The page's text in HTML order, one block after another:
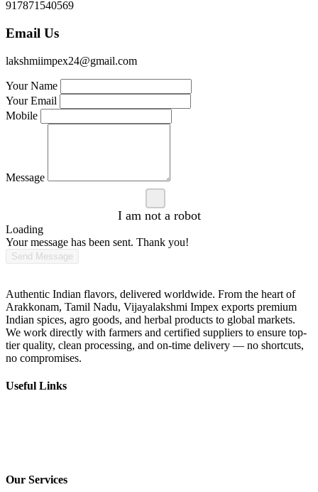
917871540569
Email Us
lakshmiimpex24@gmail.com
Your Name
Your Email
Mobile
Message
I am not a robot
Loading
Your message has been sent. Thank you!
Send Message
Authentic Indian flavors, delivered worldwide. From the heart of
Arakkonam, Tamil Nadu, Vijayalakshmi Impex exports premium
Indian spices, agro goods, and herbal products to global markets.
We work directly with farmers and certified suppliers to ensure top-
tier quality, clean processing, and on-time delivery — no shortcuts,
no compromises.
Useful Links
Our Services